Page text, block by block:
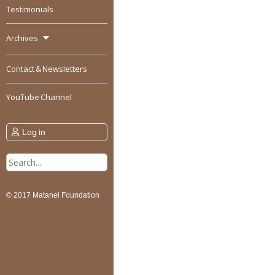
Testimonials
Archives
Contact & Newsletters
YouTube Channel
Log in
Search
for:
© 2017 Matanel Foundation